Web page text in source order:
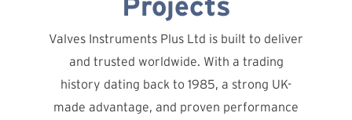
Valves Instruments Plus Ltd is built to deliver
and trusted worldwide. With a trading
history dating back to 1985, a strong UK-
made advantage, and proven performance